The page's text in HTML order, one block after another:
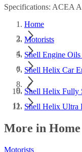
Specifications: ACEA
Home
Motorists
Shell Engine
Shell Helix Car
Shell Helix Fully
Shell Helix Ultra
More in Home
Motorists